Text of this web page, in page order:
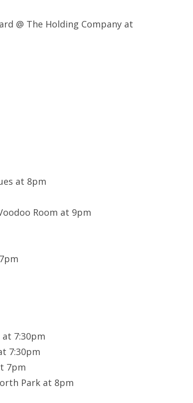
@ The Holding Company at
at 8pm
Room at 9pm
7:30pm
7:30pm
7pm
Park at 8pm